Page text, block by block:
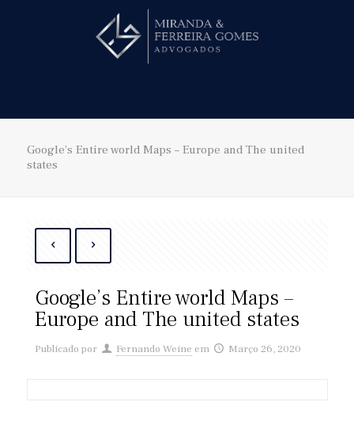
Google’s Entire world Maps – Europe and The united
states
Google’s Entire world Maps –
Europe and The united states
Publicado por Fernando Weine em Março 26, 2020